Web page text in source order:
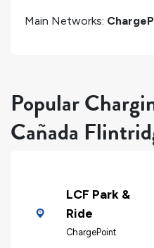
Main Networks:
Popular
Cañada
LCF Park &
Ride
ChargePoint